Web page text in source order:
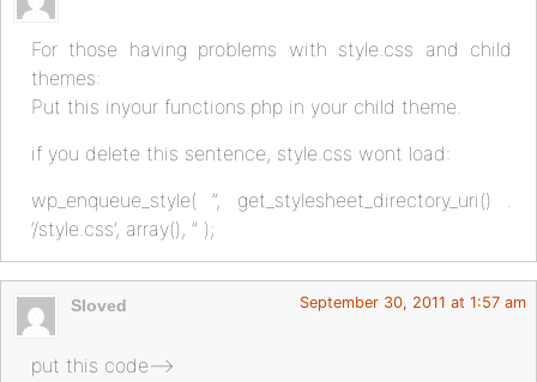
For those having problems with style.css and child
themes:
Put this inyour functions.php in your child theme.
if you delete this sentence, style.css wont load:
wp_enqueue_style( ”, get_stylesheet_directory_uri() .
‘/style.css’, array(), ” );
Sloved September 30, 2011 at 1:57 am
put this code–>